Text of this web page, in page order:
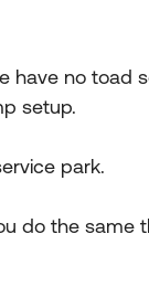
have no toad
setup.
park.
do the same